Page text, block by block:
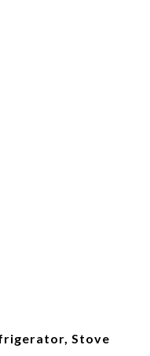
Stove